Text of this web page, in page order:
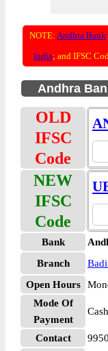
NOTE: Andhra Bank
India; and IFSC
Andhra
OLD
IFSC
Code
NEW
IFSC
Code
Bank
Branch
Open Hours
Mode Of
Payment
Contact